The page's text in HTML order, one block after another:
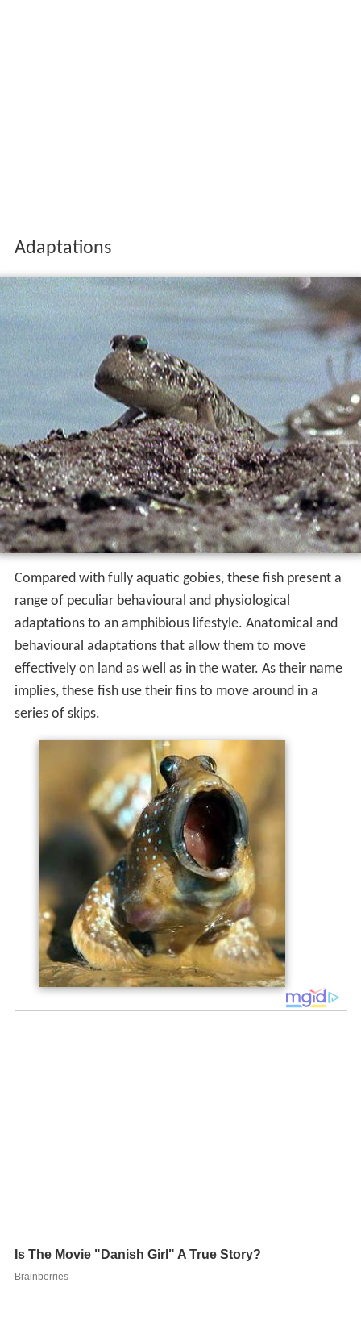
Adaptations
Compared with fully aquatic gobies, these fish present a
range of peculiar behavioural and physiological
adaptations to an amphibious lifestyle. Anatomical and
behavioural adaptations that allow them to move
effectively on land as well as in the water. As their name
implies, these fish use their fins to move around in a
series of skips.